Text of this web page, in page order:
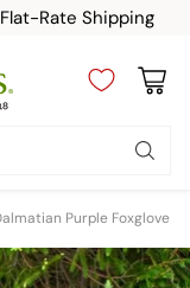
Rate Shipping
Purple Foxglove